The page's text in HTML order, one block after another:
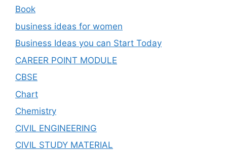
Book
business ideas for women
Business Ideas you can Start Today
CAREER POINT MODULE
CBSE
Chart
Chemistry
CIVIL ENGINEERING
CIVIL STUDY MATERIAL